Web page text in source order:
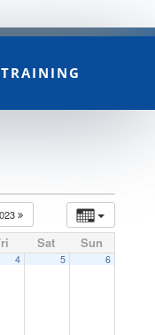
Sat Sun
4 5 6